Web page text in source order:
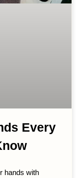
Every
hands with